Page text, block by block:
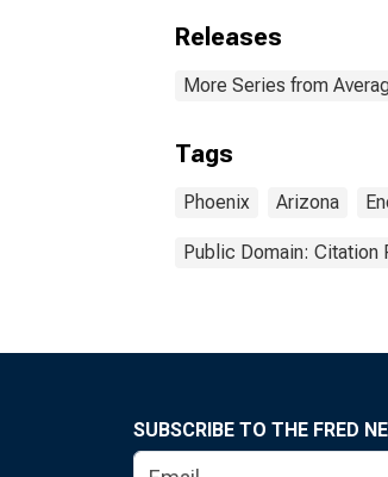
Releases
More Series from
Tags
Phoenix Arizona
Public Domain: Citation
SUBSCRIBE TO THE FRED